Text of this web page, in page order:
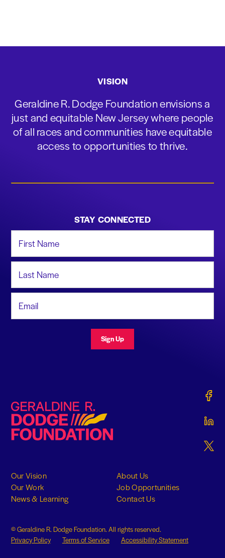
VISION
Geraldine R. Dodge Foundation envisions a
just and equitable New Jersey where people
of all races and communities have equitable
access to opportunities to thrive.
STAY CONNECTED
Sign Up
Geraldine R. Dodge Foundation
Our Vision
Our Work
News & Learning
About Us
Job Opportunities
Contact Us
© Geraldine R. Dodge Foundation. All rights reserved.
Privacy Policy
Terms of Service Accessibility Statement